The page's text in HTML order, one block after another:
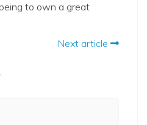
to own a great
Next article